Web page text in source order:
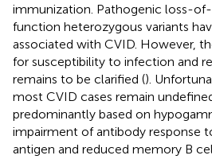
immunization. Pathogenic loss-
function heterozygous variants
associated with CVID. However,
for susceptibility to infection and
remains to be clarified ().
most CVID cases remain
predominantly based on
impairment of antibody response
antigen and reduced memory B